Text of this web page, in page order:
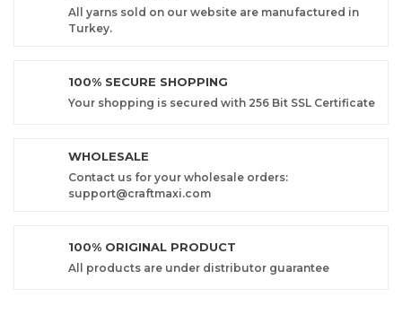
All yarns sold on our website are manufactured in
Turkey.
100% SECURE SHOPPING
Your shopping is secured with 256 Bit SSL Certificate
WHOLESALE
Contact us for your wholesale orders:
support@craftmaxi.com
100% ORIGINAL PRODUCT
All products are under distributor guarantee